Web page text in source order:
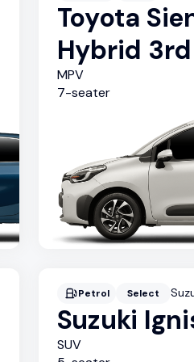
Toyota
Hybrid
MPV
7-seater
Petrol Select
Suzuki
SUV